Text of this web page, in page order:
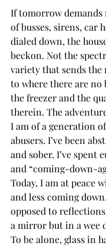
If tomorrow demands
of busses, sirens, car
dialed down, the
beckon. Not the
variety that sends
to where there are no
the freezer and the
therein. The
I am of a generation
abusers. I’ve been
and sober. I’ve spent
and “coming-down-
Today, I am at peace
and less coming
opposed to
a mirror but in a wee
To be alone, glass in